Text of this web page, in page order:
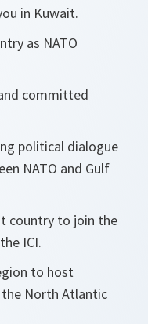
in Kuwait.
as NATO
committed
political dialogue
NATO and Gulf
country to join the
ICI.
to host
North Atlantic